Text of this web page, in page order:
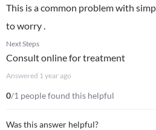
This is a common problem with
to worry .
Next Steps
Consult online for treatment
Answered 1 year ago
0/1 people found this helpful
Was this answer helpful?